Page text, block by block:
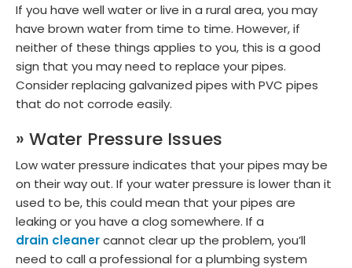
If you have well water or live in a rural area, you may
have brown water from time to time. However, if
neither of these things applies to you, this is a good
sign that you may need to replace your pipes.
Consider replacing galvanized pipes with PVC pipes
that do not corrode easily.
» Water Pressure Issues
Low water pressure indicates that your pipes may be
on their way out. If your water pressure is lower than it
used to be, this could mean that your pipes are
leaking or you have a clog somewhere. If a
drain cleanercannot clear up the problem, you’ll
need to call a professional for a plumbing system